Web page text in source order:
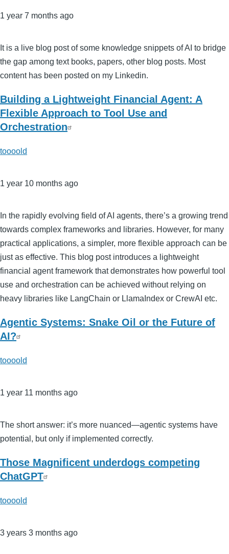
1 year 7 months ago
It is a live blog post of some knowledge snippets of AI to bridge
the gap among text books, papers, other blog posts. Most
content has been posted on my Linkedin.
Building a Lightweight Financial Agent: A
Flexible Approach to Tool Use and
Orchestration
toooold
1 year 10 months ago
In the rapidly evolving field of AI agents, there’s a growing trend
towards complex frameworks and libraries. However, for many
practical applications, a simpler, more flexible approach can be
just as effective. This blog post introduces a lightweight
financial agent framework that demonstrates how powerful tool
use and orchestration can be achieved without relying on
heavy libraries like LangChain or LlamaIndex or CrewAI etc.
Agentic Systems: Snake Oil or the Future of
AI?
toooold
1 year 11 months ago
The short answer: it’s more nuanced—agentic systems have
potential, but only if implemented correctly.
Those Magnificent underdogs competing
ChatGPT
toooold
3 years 3 months ago